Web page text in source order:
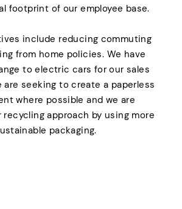
footprint of our employee base.
include reducing commuting
from home policies. We have
to electric cars for our sales
are seeking to create a paperless
where possible and we are
approach by using more
packaging.